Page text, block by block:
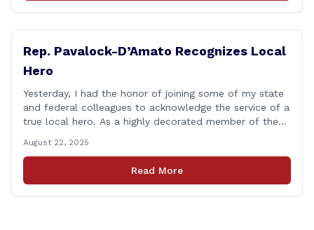
Rep. Pavalock-D’Amato Recognizes Local
Hero
Yesterday, I had the honor of joining some of my state
and federal colleagues to acknowledge the service of a
true local hero. As a highly decorated member of the
Patrick Nelligan has dedicated his life to this country,
so as he enters retirement it was only [&hellip;]
August 22, 2025
Read More